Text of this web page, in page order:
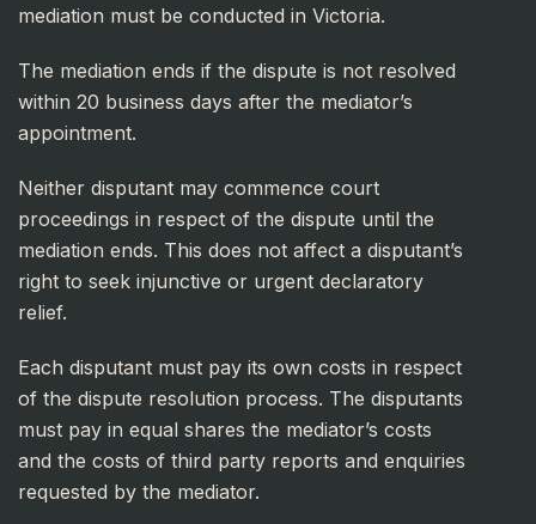
mediation must be conducted in Victoria.
The mediation ends if the dispute is not resolved
within 20 business days after the mediator’s
appointment.
Neither disputant may commence court
proceedings in respect of the dispute until the
mediation ends. This does not affect a disputant’s
right to seek injunctive or urgent declaratory
relief.
Each disputant must pay its own costs in respect
of the dispute resolution process. The disputants
must pay in equal shares the mediator’s costs
and the costs of third party reports and enquiries
requested by the mediator.